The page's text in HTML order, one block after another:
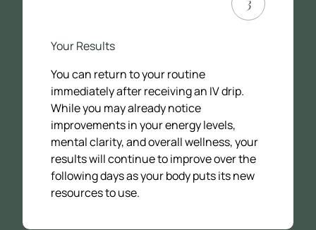
Your Results
You can return to your routine
immediately after receiving an IV drip.
While you may already notice
improvements in your energy levels,
mental clarity, and overall wellness, your
results will continue to improve over the
following days as your body puts its new
resources to use.